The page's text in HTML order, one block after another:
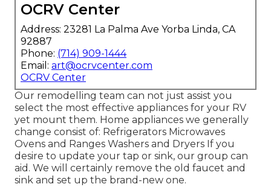
OCRV Center
Address: 23281 La Palma Ave Yorba Linda, CA
92887
Phone: (714) 909-1444
Email: art@ocrvcenter.com
OCRV Center
Our remodelling team can not just assist you
select the most effective appliances for your RV
yet mount them. Home appliances we generally
change consist of: Refrigerators Microwaves
Ovens and Ranges Washers and Dryers If you
desire to update your tap or sink, our group can
aid. We will certainly remove the old faucet and
sink and set up the brand-new one.